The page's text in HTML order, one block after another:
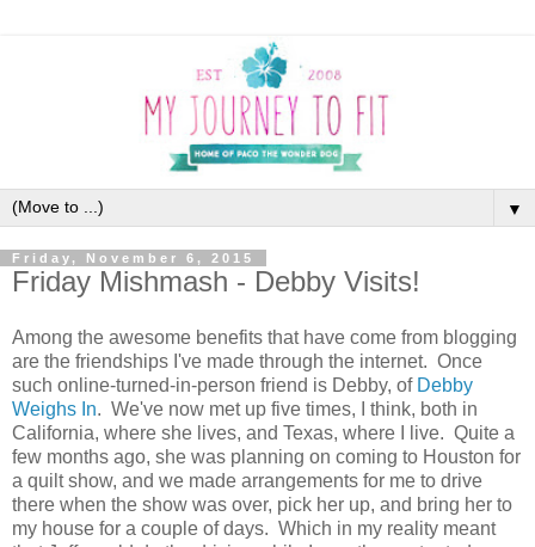
▼
Friday, November 6, 2015
Friday Mishmash - Debby Visits!
Among the awesome benefits that have come from blogging
are the friendships I've made through the internet. Once
such online-turned-in-person friend is Debby, of Debby
Weighs In. We've now met up five times, I think, both in
California, where she lives, and Texas, where I live. Quite a
few months ago, she was planning on coming to Houston for
a quilt show, and we made arrangements for me to drive
there when the show was over, pick her up, and bring her to
my house for a couple of days. Which in my reality meant